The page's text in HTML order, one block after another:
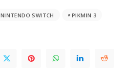
NINTENDO SWITCH
PIKMIN 3